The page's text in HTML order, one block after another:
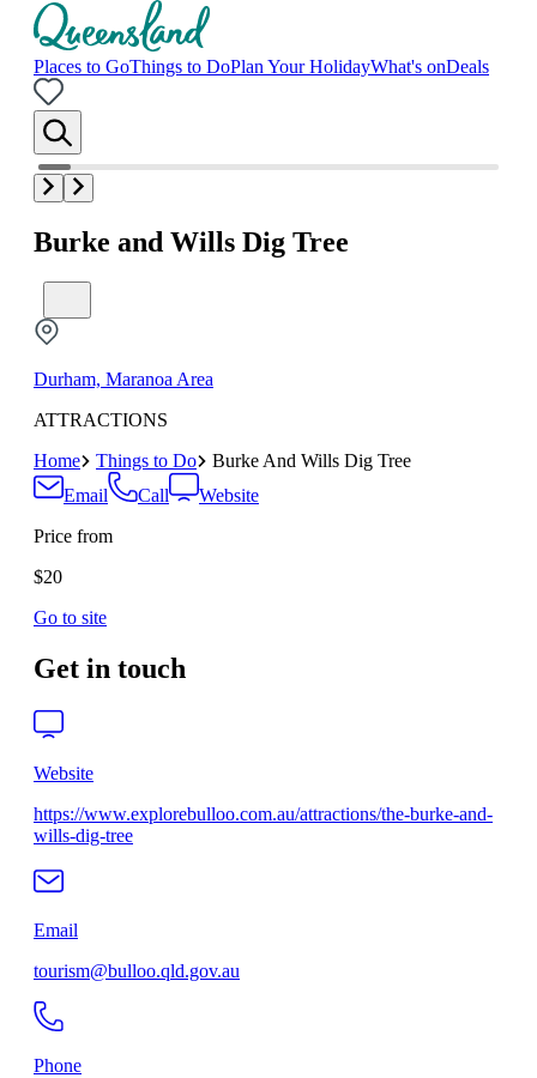
Places to GoThings to DoPlan Your HolidayWhat's onDeals
Burke and Wills Dig Tree
Durham, Maranoa Area
ATTRACTIONS
Home
Things to Do
Burke And Wills Dig Tree
Email
Call
Website
Price from
$20
Go to site
Get in touch
Website
https://www.explorebulloo.com.au/attractions/the-burke-and-
wills-dig-tree
Email
tourism@bulloo.qld.gov.au
Phone